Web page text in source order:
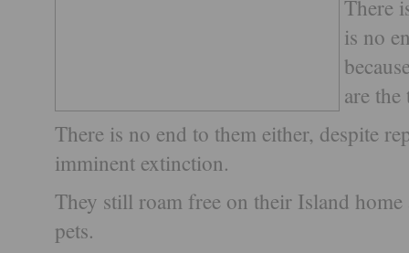
There
is no
are
There is no end to them either, despite
imminent extinction.
They still roam free on their Island
pets.